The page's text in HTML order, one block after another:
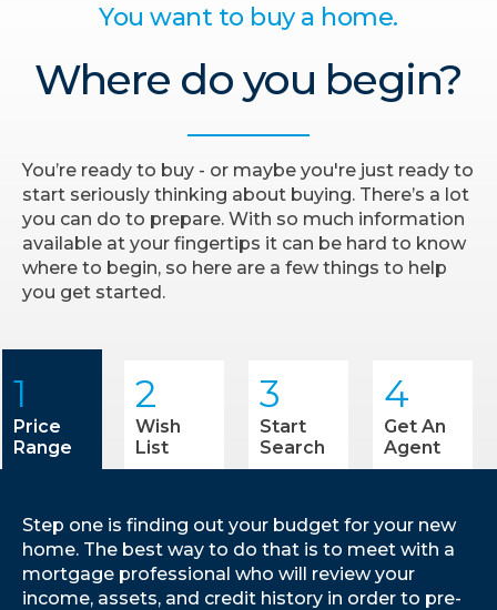
You want to buy a home.
Where do you begin?
You’re ready to buy - or maybe you're just ready to
start seriously thinking about buying. There’s a lot
you can do to prepare. With so much information
available at your fingertips it can be hard to know
where to begin, so here are a few things to help
you get started.
1
Price
Range
2
Wish
List
3
Start
Search
4
Get An
Agent
Step one is finding out your budget for your new
home. The best way to do that is to meet with a
mortgage professional who will review your
income, assets, and credit history in order to pre-